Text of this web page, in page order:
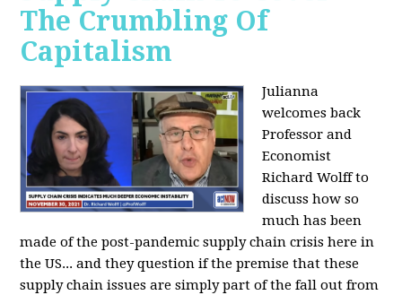
The Crumbling Of
Capitalism
Julianna
welcomes back
Professor and
Economist
Richard Wolff to
discuss how so
much has been
made of the post-pandemic supply chain crisis here in
the US... and they question if the premise that these
supply chain issues are simply part of the fall out from